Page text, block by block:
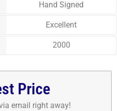
Hand Signed
Excellent
2000
Price
email right away!